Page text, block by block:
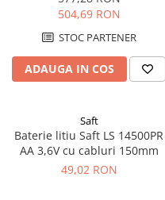
504,69 RON
STOC PARTENER
ADAUGA IN COS
Saft
Baterie litiu Saft LS 14500PR
AA 3,6V cu cabluri 150mm
49,02 RON